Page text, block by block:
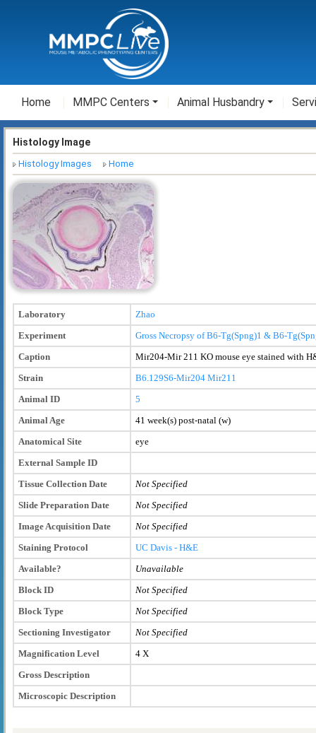
Home MMPC Centers Animal Husbandry
Histology Image
Histology Images Home
Laboratory
Zhao
Experiment
Gross Necropsy of B6-Tg(Spng)1 & B6-
Caption
Mir204-Mir 211 KO mouse eye stained with
Strain
B6.129S6-Mir204 Mir211
Animal ID
5
Animal Age
41 week(s) post-natal (w)
Anatomical Site
eye
External Sample ID
Tissue Collection Date
Not Specified
Slide Preparation Date
Not Specified
Image Acquisition Date
Not Specified
Staining Protocol
UC Davis - H&E
Available?
Unavailable
Block ID
Not Specified
Block Type
Not Specified
Sectioning Investigator
Not Specified
Magnification Level
4 X
Gross Description
Microscopic Description